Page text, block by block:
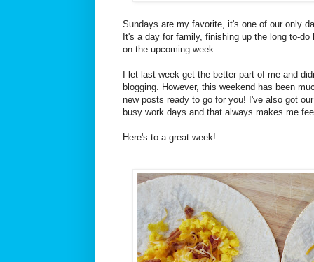
Sundays are my favorite, it's one of our only
It's a day for family, finishing up the long to-
on the upcoming week.
I let last week get the better part of me and
blogging. However, this weekend has been
new posts ready to go for you! I've also got
busy work days and that always makes me
Here's to a great week!